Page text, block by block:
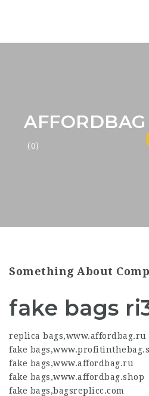
AFFORDBAG
(0)
Something About
fake bags
replica bags,www.affordbag.ru
fake bags,
fake bags,www.affordbag.ru
fake bags,www.affordbag.shop
fake bags,bagsreplicc.com